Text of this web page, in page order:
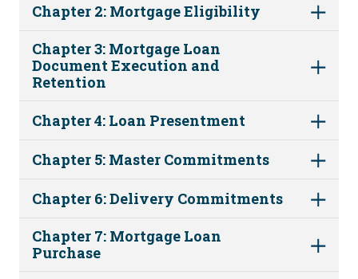
Chapter 2: Mortgage Eligibility
Chapter 3: Mortgage Loan
Document Execution and
Retention
Chapter 4: Loan Presentment
Chapter 5: Master Commitments
Chapter 6: Delivery Commitments
Chapter 7: Mortgage Loan
Purchase